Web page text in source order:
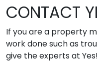
CONTACT
If you are a property
work done such as
give the experts at